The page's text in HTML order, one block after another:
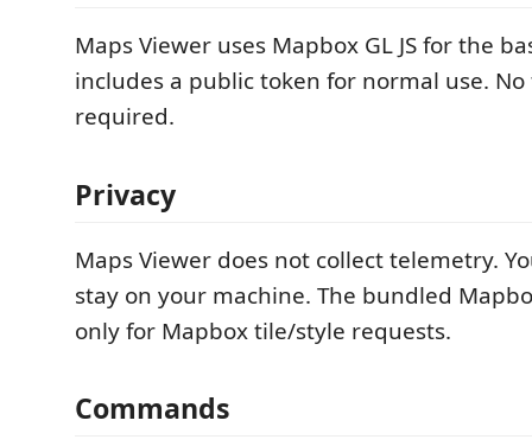
Maps Viewer uses Mapbox GL JS for the
includes a public token for normal use.
required.
Privacy
Maps Viewer does not collect telemetry.
stay on your machine. The bundled
only for Mapbox tile/style requests.
Commands